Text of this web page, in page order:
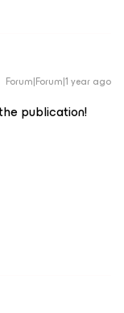
Forum|Forum|1 year ago
publication!